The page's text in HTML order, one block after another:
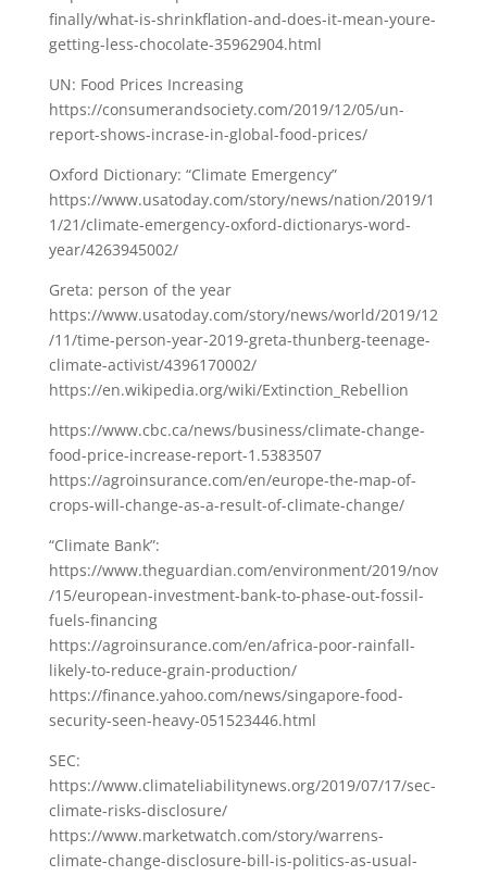
finally/what-is-shrinkflation-and-does-it-mean-youre-
getting-less-chocolate-35962904.html
UN: Food Prices Increasing
https://consumerandsociety.com/2019/12/05/un-
report-shows-incrase-in-global-food-prices/
Oxford Dictionary: “Climate Emergency”
https://www.usatoday.com/story/news/nation/2019/1
1/21/climate-emergency-oxford-dictionarys-word-
year/4263945002/
Greta: person of the year
https://www.usatoday.com/story/news/world/2019/12
/11/time-person-year-2019-greta-thunberg-teenage-
climate-activist/4396170002/
https://en.wikipedia.org/wiki/Extinction_Rebellion
https://www.cbc.ca/news/business/climate-change-
food-price-increase-report-1.5383507
https://agroinsurance.com/en/europe-the-map-of-
crops-will-change-as-a-result-of-climate-change/
“Climate Bank”:
https://www.theguardian.com/environment/2019/nov
/15/european-investment-bank-to-phase-out-fossil-
fuels-financing
https://agroinsurance.com/en/africa-poor-rainfall-
likely-to-reduce-grain-production/
https://finance.yahoo.com/news/singapore-food-
security-seen-heavy-051523446.html
SEC:
https://www.climateliabilitynews.org/2019/07/17/sec-
climate-risks-disclosure/
https://www.marketwatch.com/story/warrens-
climate-change-disclosure-bill-is-politics-as-usual-